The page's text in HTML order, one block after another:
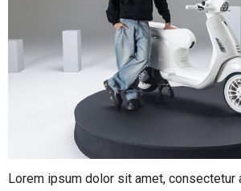
Lorem ipsum dolor sit amet, consectetur